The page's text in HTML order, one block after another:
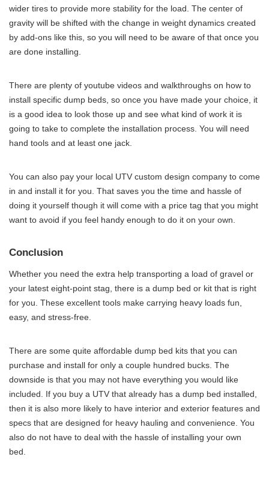
wider tires to provide more stability for the load. The center of
gravity will be shifted with the change in weight dynamics created
by add-ons like this, so you will need to be aware of that once you
are done installing.
There are plenty of youtube videos and walkthroughs on how to
install specific dump beds, so once you have made your choice, it
is a good idea to look those up and see what kind of work it is
going to take to complete the installation process. You will need
hand tools and at least one jack.
You can also pay your local UTV custom design company to come
in and install it for you. That saves you the time and hassle of
doing it yourself though it will come with a price tag that you might
want to avoid if you feel handy enough to do it on your own.
Conclusion
Whether you need the extra help transporting a load of gravel or
your latest eight-point stag, there is a dump bed or kit that is right
for you. These excellent tools make carrying heavy loads fun,
easy, and stress-free.
There are some quite affordable dump bed kits that you can
purchase and install for only a couple hundred bucks. The
downside is that you may not have everything you would like
included. If you buy a UTV that already has a dump bed installed,
then it is also more likely to have interior and exterior features and
specs that are designed for heavy hauling and convenience. You
also do not have to deal with the hassle of installing your own
bed.